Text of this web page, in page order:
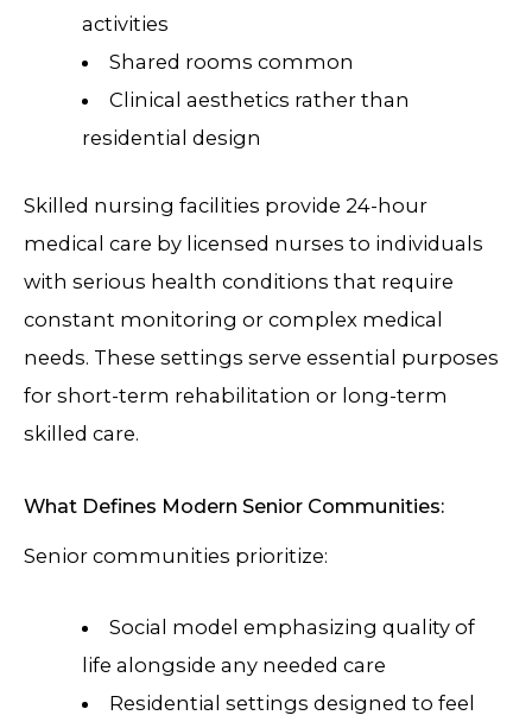
activities
Shared rooms common
Clinical aesthetics rather than
residential design
Skilled nursing facilities provide 24-hour
medical care by licensed nurses to individuals
with serious health conditions that require
constant monitoring or complex medical
needs. These settings serve essential purposes
for short-term rehabilitation or long-term
skilled care.
What Defines Modern Senior Communities:
Senior communities prioritize:
Social model emphasizing quality of
life alongside any needed care
Residential settings designed to feel